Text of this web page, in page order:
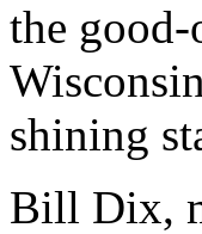
the
shining
Bill Dix,